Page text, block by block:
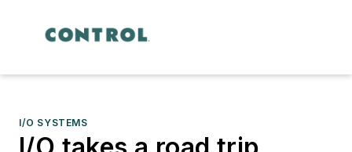
I/O SYSTEMS